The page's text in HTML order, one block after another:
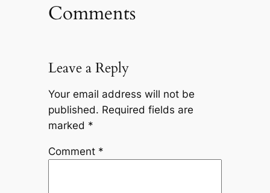
Comments
Leave a Reply
Your email address will not be
published. Required fields are
marked *
Comment *